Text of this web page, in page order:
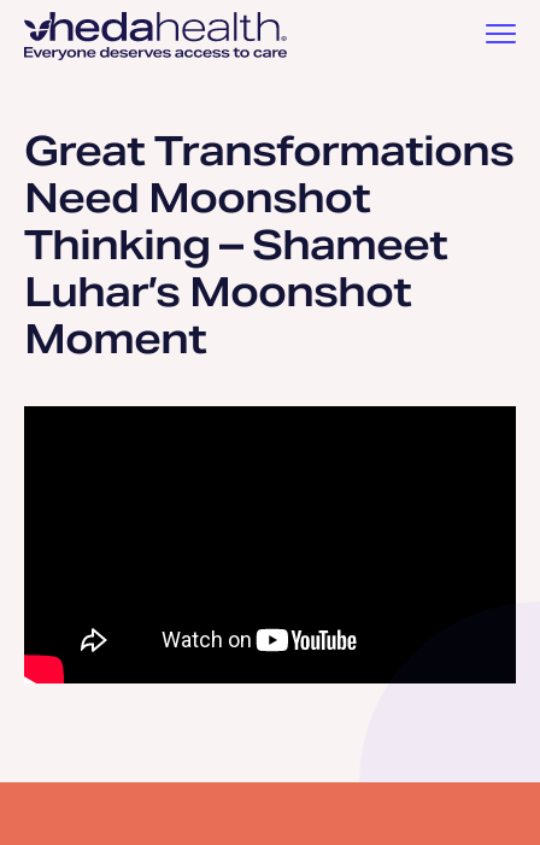
Great Transformations
Need Moonshot
Thinking – Shameet
Luhar’s Moonshot
Moment